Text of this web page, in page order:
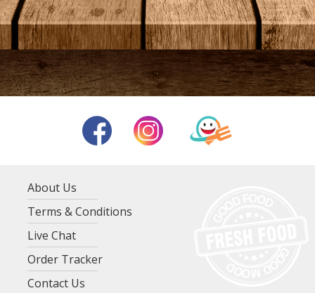
About Us
Terms & Conditions
Live Chat
Order Tracker
Contact Us